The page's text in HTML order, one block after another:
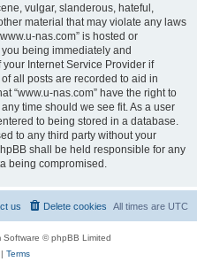
vulgar, slanderous, hateful,
material that may violate any laws
nas.com” is hosted or
being immediately and
Internet Service Provider if
all posts are recorded to aid in
“www.u-nas.com” have the right to
time should we see fit. As a user
to being stored in a database.
to any third party without your
shall be held responsible for any
being compromised.
All times are UTC
Delete cookies
us
Software © phpBB Limited
Terms